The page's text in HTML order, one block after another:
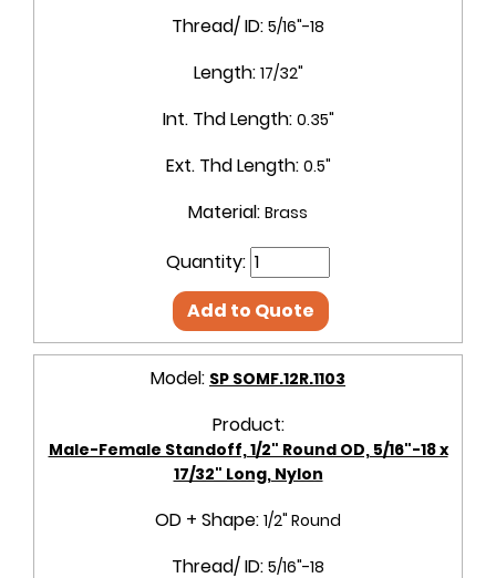
Thread/ ID: 5/16"-18
Length: 17/32"
Int. Thd Length: 0.35"
Ext. Thd Length: 0.5"
Material: Brass
Quantity:
Add to Quote
Model: SP SOMF.12R.1103
Product:
Male-Female Standoff, 1/2" Round OD, 5/16"-18 x
17/32" Long, Nylon
OD + Shape: 1/2" Round
Thread/ ID: 5/16"-18